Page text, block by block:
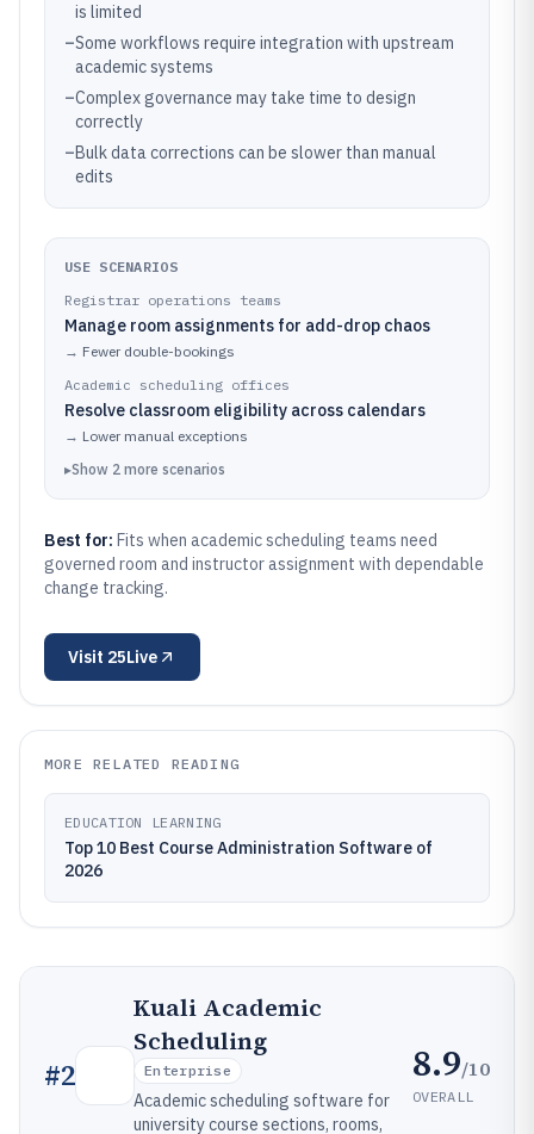
is limited
–Some workflows require integration with upstream
academic systems
–Complex governance may take time to design
correctly
–Bulk data corrections can be slower than manual
edits
USE SCENARIOS
Registrar operations teams
Manage room assignments for add-drop chaos
→ Fewer double-bookings
Academic scheduling offices
Resolve classroom eligibility across calendars
→ Lower manual exceptions
▸Show 2 more scenarios
Best for: Fits when academic scheduling teams need
governed room and instructor assignment with dependable
change tracking.
Visit 25Live
MORE RELATED READING
EDUCATION LEARNING
Top 10 Best Course Administration Software of
2026
#2
Kuali Academic
Scheduling
Enterprise
Academic scheduling software for
university course sections, rooms,
8.9/10
OVERALL